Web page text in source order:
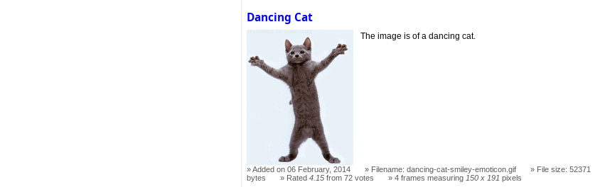
Dancing Cat
The image is of a dancing cat.
Added on 06 February, 2014 Filename: dancing-cat-smiley-emoticon.gif
File size: 52371
bytes
Rated4.15 from 72 votes 4 frames measuring 150 x 191 pixels